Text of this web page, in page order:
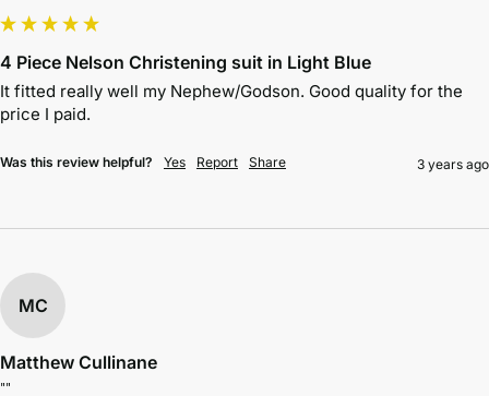
4 Piece Nelson Christening suit in Light Blue
It fitted really well my Nephew/Godson. Good quality for the
price I paid.
Was this review helpful? Yes Report Share 3 years ago
MC
Matthew Cullinane
""